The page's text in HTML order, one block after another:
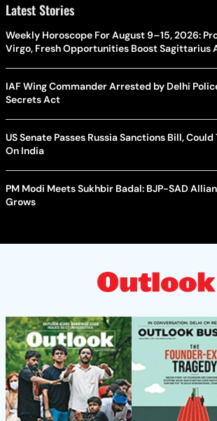
Latest Stories
Weekly Horoscope For August 9–15, 2026:
Virgo, Fresh Opportunities Boost Sagittarius
IAF Wing Commander Arrested by Delhi
Secrets Act
US Senate Passes Russia Sanctions Bill,
On India
PM Modi Meets Sukhbir Badal: BJP-SAD
Grows